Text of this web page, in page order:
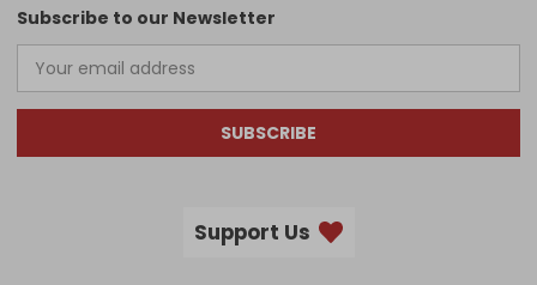
Subscribe to our Newsletter
SUBSCRIBE
Support Us